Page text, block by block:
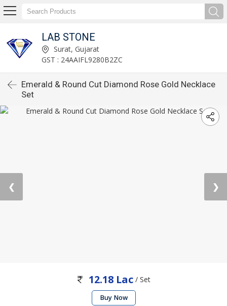
LAB STONE
Surat, Gujarat
GST : 24AAIFL9280B2ZC
Emerald & Round Cut Diamond Rose Gold Necklace
Set
❮ ❯
12.18 Lac / Set
Buy Now